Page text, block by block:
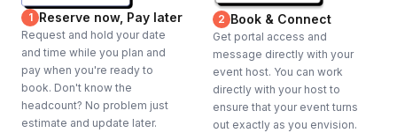
1 Reserve now, Pay later
Request and hold your date
and time while you plan and
pay when you're ready to
book. Don't know the
headcount? No problem just
estimate and update later.
2 Book & Connect
Get portal access and
message directly with your
event host. You can work
directly with your host to
ensure that your event turns
out exactly as you envision.